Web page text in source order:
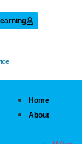
Home
About